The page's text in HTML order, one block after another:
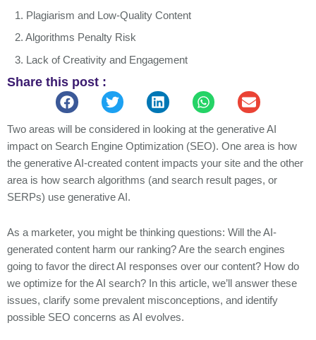
1. Plagiarism and Low-Quality Content
2. Algorithms Penalty Risk
3. Lack of Creativity and Engagement
4. Human Editing is Essential
5. Lacks Ability to Generate Original Ideas
1. Eliminate Overused Phrases
2. Concentrate on Active Voice
3. Provide a Personal Touch
4. Check the facts
Squarespace Vs. WordPress (2025 Comparison)
How to Integrate ChatGPT into Your Mobile App
Best Practices for Securely Implementing ChatGPT in Your Organization
Share this post :
Two areas will be considered in looking at the generative AI
impact on Search Engine Optimization (SEO). One area is how
the generative AI-created content impacts your site and the other
area is how search algorithms (and search result pages, or
SERPs) use generative AI.
As a marketer, you might be thinking questions: Will the AI-
generated content harm our ranking? Are the search engines
going to favor the direct AI responses over our content? How do
we optimize for the AI search? In this article, we’ll answer these
issues, clarify some prevalent misconceptions, and identify
possible SEO concerns as AI evolves.